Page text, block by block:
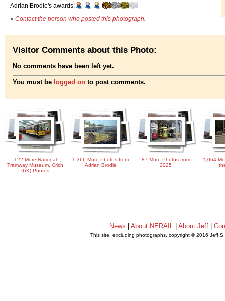
Adrian Brodie's awards:
» Contact the person who posted this photograph
Visitor Comments about this Photo:
No comments have been left yet.
You must be logged on to post comments.
122 More National
Tramway Museum, Crich
(UK) Photos
1,366 More Photos from
Adrian Brodie
87 More Photos from
2025
1,064
News About NERAIL| About Jeff|
This site, excluding photographs, copyright © 2016 Jeff